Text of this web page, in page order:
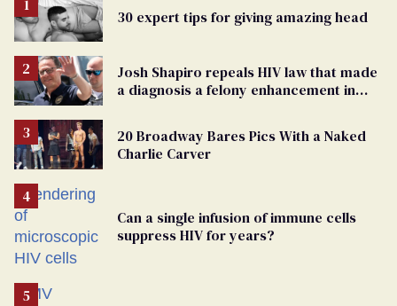
30 expert tips for giving amazing head
Josh Shapiro repeals HIV law that made
a diagnosis a felony enhancement in
20 Broadway Bares Pics With a Naked
Charlie Carver
Can a single infusion of immune cells
suppress HIV for years?